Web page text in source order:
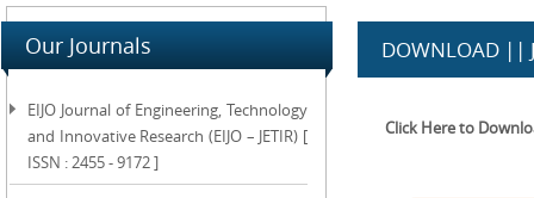
Our Journals
EIJO Journal of Engineering, Technology
and Innovative Research (EIJO – JETIR) [
ISSN : 2455 - 9172 ]
DOWNLOAD ||
Click Here to